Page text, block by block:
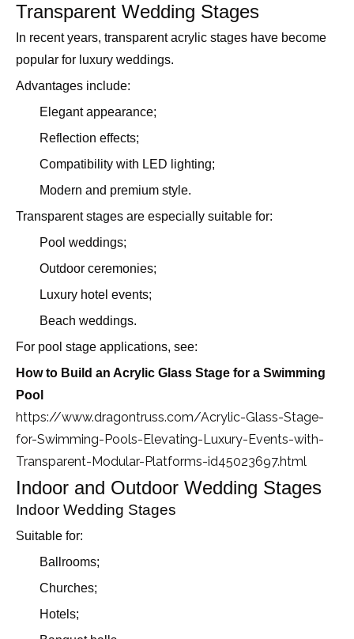
Transparent Wedding Stages
In recent years, transparent acrylic stages have become
popular for luxury weddings.
Advantages include:
Elegant appearance;
Reflection effects;
Compatibility with LED lighting;
Modern and premium style.
Transparent stages are especially suitable for:
Pool weddings;
Outdoor ceremonies;
Luxury hotel events;
Beach weddings.
For pool stage applications, see:
How to Build an Acrylic Glass Stage for a Swimming
Pool
https://www.dragontruss.com/Acrylic-Glass-Stage-
for-Swimming-Pools-Elevating-Luxury-Events-with-
Transparent-Modular-Platforms-id45023697.html
Indoor and Outdoor Wedding Stages
Indoor Wedding Stages
Suitable for:
Ballrooms;
Churches;
Hotels;